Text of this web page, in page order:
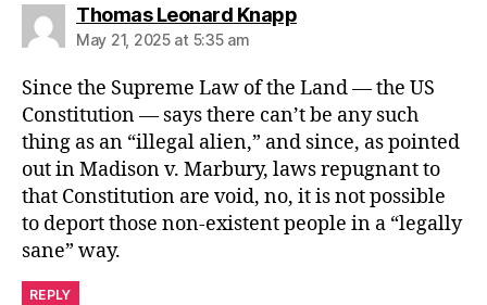
Thomas Leonard Knappsays:
May 21, 2025 at 5:35 am
Since the Supreme Law of the Land — the US
Constitution — says there can’t be any such
thing as an “illegal alien,” and since, as pointed
out in Madison v. Marbury, laws repugnant to
that Constitution are void, no, it is not possible
to deport those non-existent people in a “legally
sane” way.
REPLY